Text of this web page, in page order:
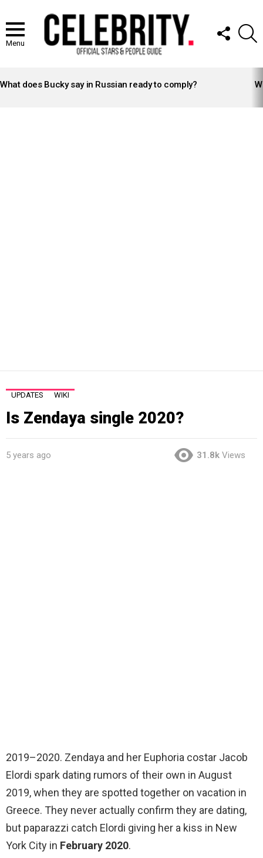
Menu
FOLLOW
US
STORIES
What does Bucky say in Russian ready to comply?
UPDATES WIKI
Is Zendaya single 2020?
5 years ago 31.8k Views
2019–2020. Zendaya and her Euphoria costar Jacob
Elordi spark dating rumors of their own in August
2019, when they are spotted together on vacation in
Greece. They never actually confirm they are dating,
but paparazzi catch Elordi giving her a kiss in New
York City in February 2020.